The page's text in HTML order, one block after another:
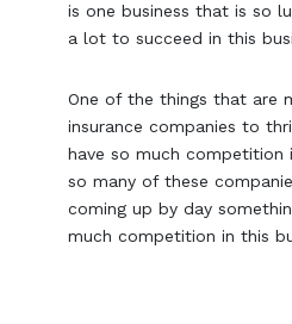
is one business that is so
a lot to succeed in this
One of the things that are
insurance companies to
have so much competition
so many of these
coming up by day
much competition in this